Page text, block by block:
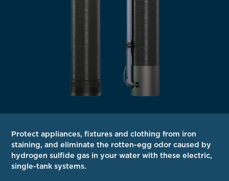
Protect appliances, fixtures and clothing from iron
staining, and eliminate the rotten-egg odor caused by
hydrogen sulfide gas in your water with these electric,
single-tank systems.